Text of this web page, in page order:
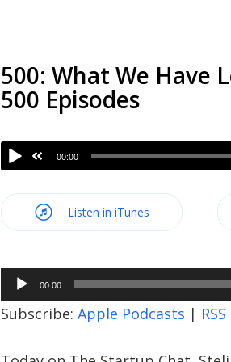
500: What We Have
500 Episodes
00:00
Listen in iTunes
Audio
Player
00:00
Subscribe: Apple Podcasts | RSS